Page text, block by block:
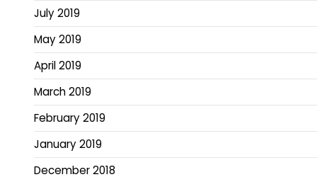
July 2019
May 2019
April 2019
March 2019
February 2019
January 2019
December 2018